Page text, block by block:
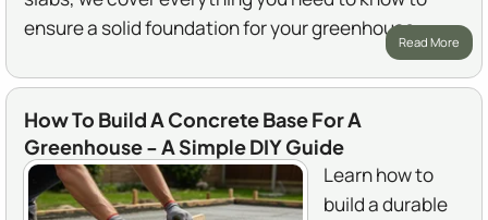
ensure a solid foundation for your greenhouse.
Read More
How To Build A Concrete Base For A
Greenhouse - A Simple DIY Guide
Learn how to
build a durable